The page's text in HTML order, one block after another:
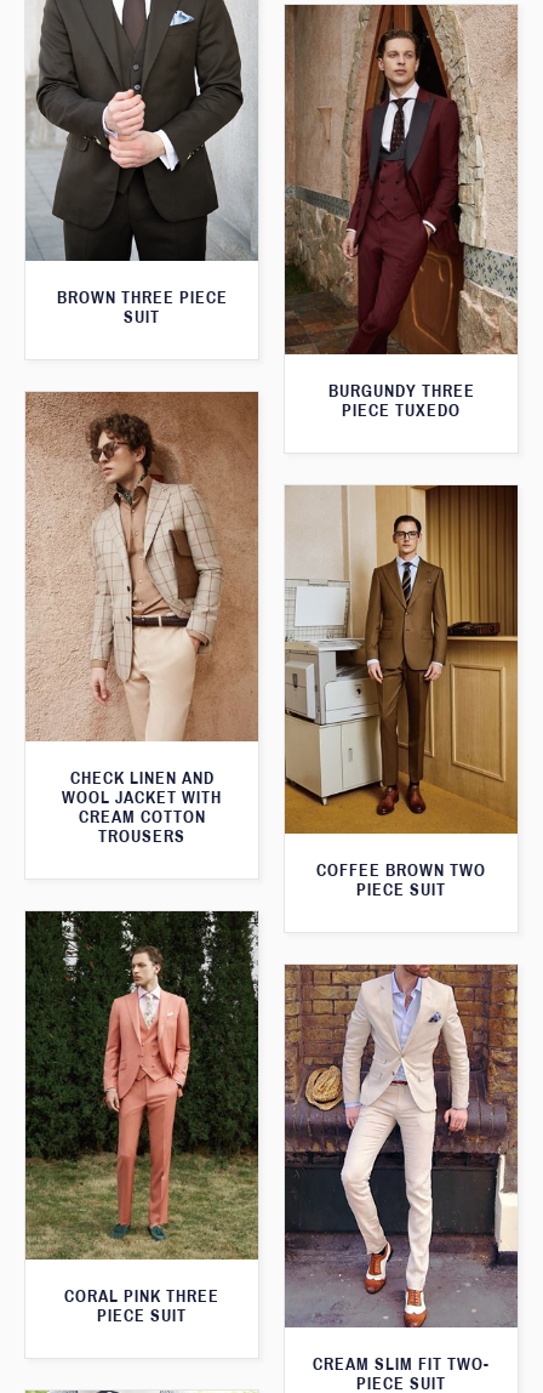
BROWN THREE PIECE
SUIT
BURGUNDY THREE
PIECE TUXEDO
CHECK LINEN AND
WOOL JACKET WITH
CREAM COTTON
TROUSERS
COFFEE BROWN TWO
PIECE SUIT
CORAL PINK THREE
PIECE SUIT
CREAM SLIM FIT TWO-
PIECE SUIT